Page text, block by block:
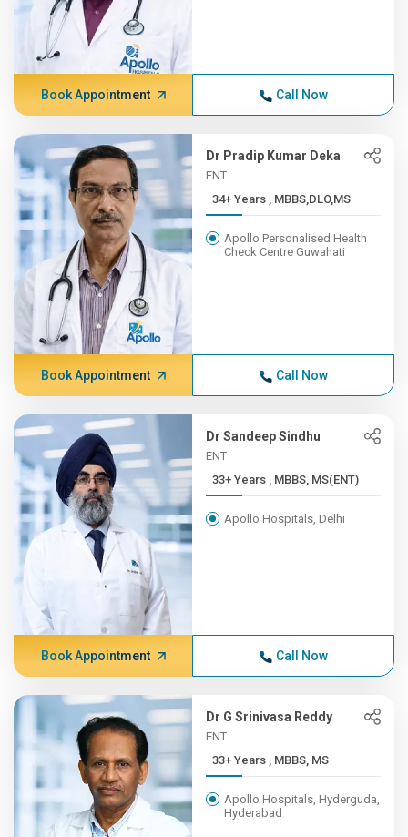
Book Appointment Call Now
Dr Pradip Kumar Deka
ENT
34+ Years , MBBS,DLO,MS
Apollo Personalised Health
Check Centre Guwahati
Book Appointment Call Now
Dr Sandeep Sindhu
ENT
33+ Years , MBBS, MS(ENT)
Apollo Hospitals, Delhi
Book Appointment Call Now
Dr G Srinivasa Reddy
ENT
33+ Years , MBBS, MS
Apollo Hospitals, Hyderguda,
Hyderabad